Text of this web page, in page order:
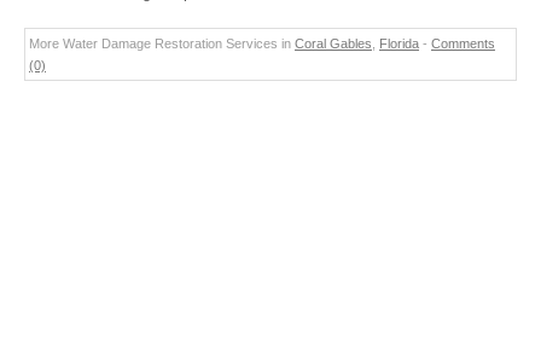
More Water Damage Restoration Services in Coral Gables Florida - Comments
(0)